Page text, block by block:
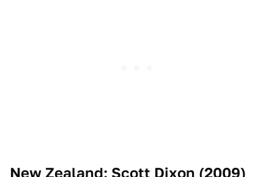
New Zealand: Scott Dixon (2009)